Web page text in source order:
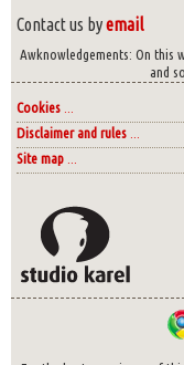
Contact us byemail
Awknowledgements: On this
and
Cookies ...
Disclaimer and rules ...
Site map ...